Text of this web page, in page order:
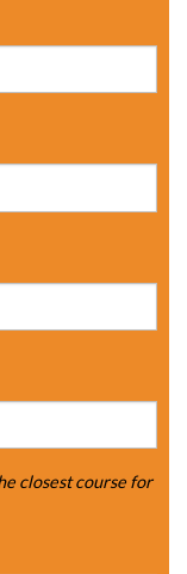
closest course for